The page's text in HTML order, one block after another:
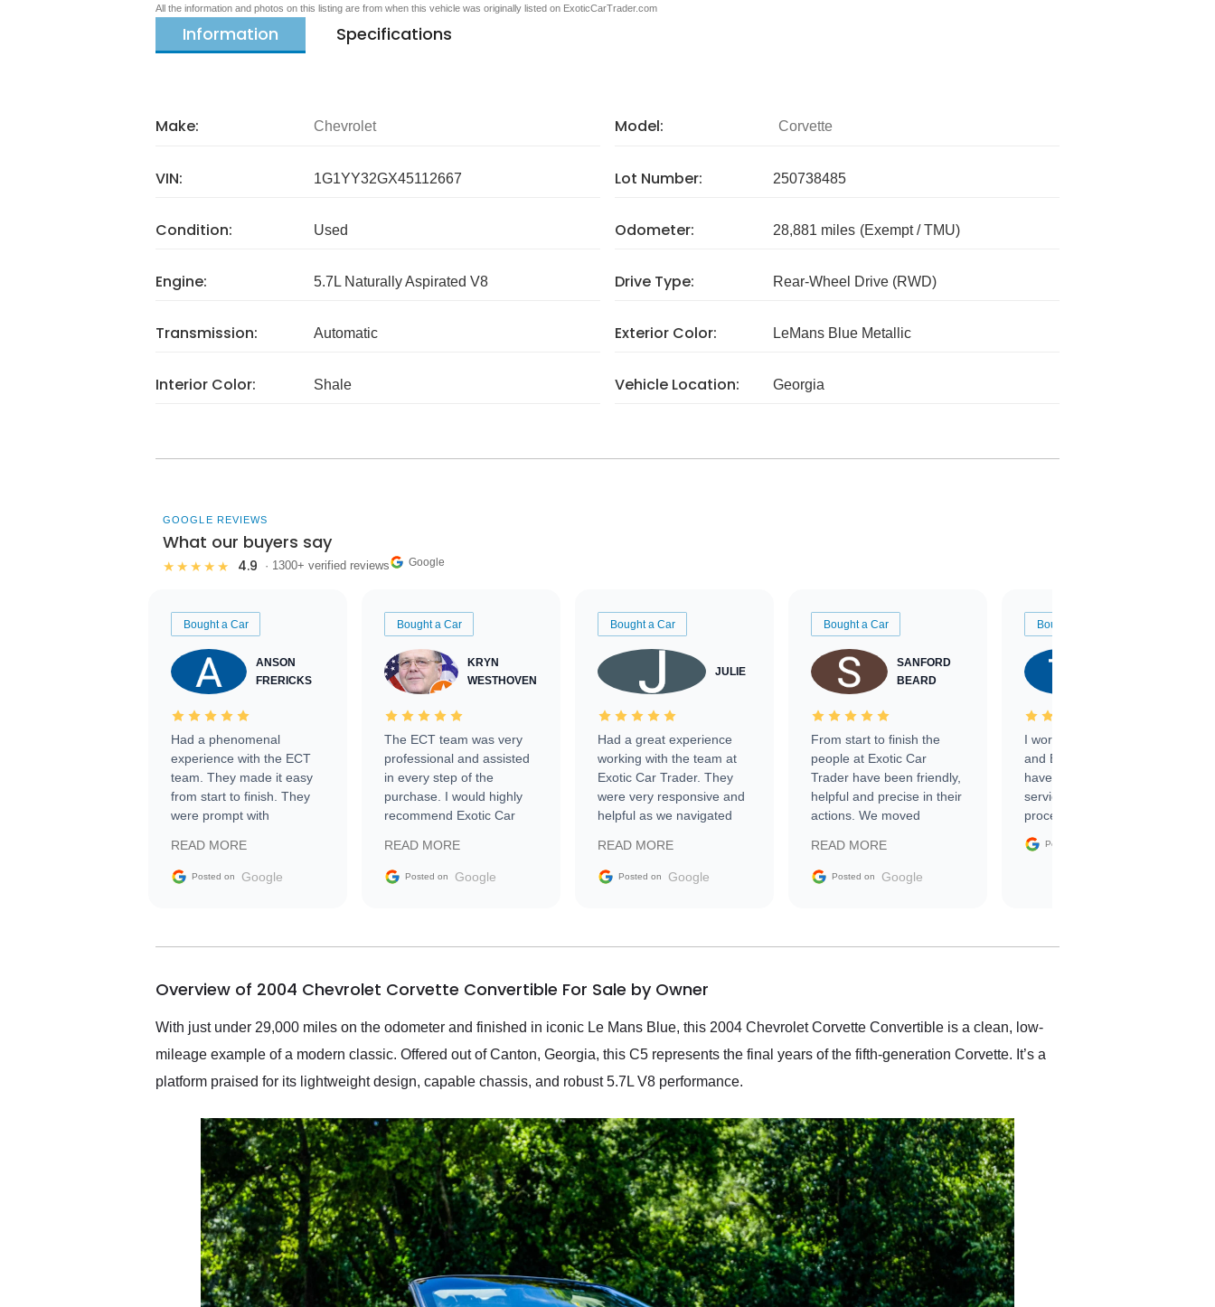
All the information and photos on this listing are from when this vehicle was originally listed on ExoticCarTrader.com
Information Specifications
Make: Chevrolet Model: Corvette
VIN: 1G1YY32GX45112667 Lot Number: 250738485
Condition: Used Odometer: 28,881 miles (Exempt / TMU)
Engine: 5.7L Naturally Aspirated V8 Drive Type: Rear-Wheel Drive (RWD)
Transmission: Automatic Exterior Color: LeMans Blue Metallic
Interior Color: Shale Vehicle Location: Georgia
GOOGLE REVIEWS
What our buyers say
★★★★★ 4.9 · 1300+ verified reviews Google
Bought a Car
ANSON
FRERICKS
Had a phenomenal
experience with the ECT
team. They made it easy
from start to finish. They
were prompt with
facilitating conversations
with the seller. Then Nic
busiest shipping weekend
them again and highly
service as well.
READ MORE
Posted on Google
Bought a Car
KRYN
WESTHOVEN
The ECT team was very
professional and assisted
in every step of the
purchase. I would highly
recommend Exotic Car
READ MORE
Posted on Google
Bought a Car
JULIE
Had a great experience
working with the team at
Exotic Car Trader. They
were very responsive and
helpful as we navigated
vehicle that was newer to
the market.
READ MORE
Posted on Google
Bought a Car
SANFORD
BEARD
From start to finish the
people at Exotic Car
Trader have been friendly,
helpful and precise in their
actions. We moved
sale without a single issue.
The contracting process
delivered earlier than was
in buying a specialty
READ MORE
Posted on Google
Bought a Car
I worked with Ben, Phillip,
and Emily and I couldn’t
have asked for a better
service through the
process. 10/10
Posted on
Overview of 2004 Chevrolet Corvette Convertible For Sale by Owner
With just under 29,000 miles on the odometer and finished in iconic Le Mans Blue, this 2004 Chevrolet Corvette Convertible is a clean, low-
mileage example of a modern classic. Offered out of Canton, Georgia, this C5 represents the final years of the fifth-generation Corvette. It’s a
platform praised for its lightweight design, capable chassis, and robust 5.7L V8 performance.